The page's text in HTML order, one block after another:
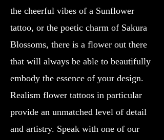
the cheerful vibes of a Sunflower
tattoo, or the poetic charm of Sakura
Blossoms, there is a flower out there
that will always be able to beautifully
embody the essence of your design.
Realism flower tattoos in particular
provide an unmatched level of detail
and artistry. Speak with one of our